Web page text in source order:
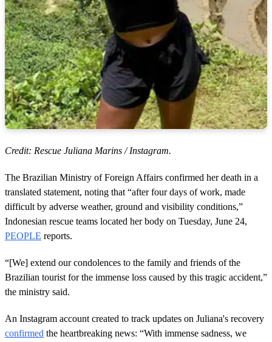
Credit: Rescue Juliana Marins / Instagram.
The Brazilian Ministry of Foreign Affairs confirmed her death in a
translated statement, noting that “after four days of work, made
difficult by adverse weather, ground and visibility conditions,”
Indonesian rescue teams located her body on Tuesday, June 24,
PEOPLE reports.
“[We] extend our condolences to the family and friends of the
Brazilian tourist for the immense loss caused by this tragic accident,”
the ministry said.
An Instagram account created to track updates on Juliana's recovery
confirmed the heartbreaking news: “With immense sadness, we